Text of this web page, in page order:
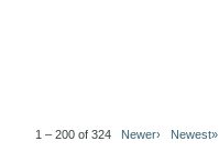
1 – 200 of 324 Newer› Newest»